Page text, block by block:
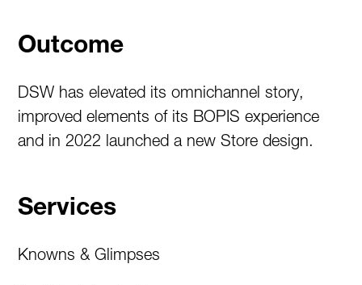
Outcome
DSW has elevated its omnichannel story,
improved elements of its BOPIS experience
and in 2022 launched a new Store design.
Services
Knowns & Glimpses